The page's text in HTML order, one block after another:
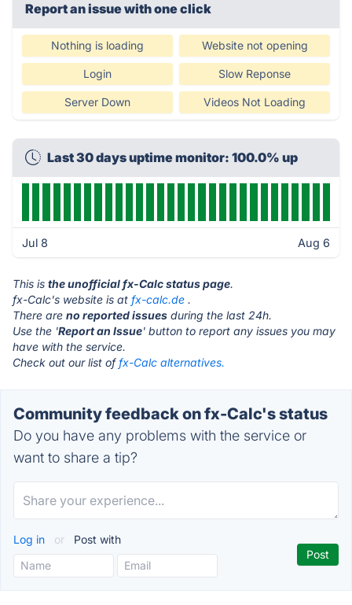
Report an issue with one click
Nothing is loading Website not opening
Login Slow Reponse
Server Down Videos Not Loading
Last 30 days uptime monitor: 100.0% up
Jul 8 Aug 6
This is the unofficial fx-Calc status page.
fx-Calc's website is at fx-calc.de .
There are no reported issues during the last 24h.
Use the 'Report an Issue' button to report any issues you may
have with the service.
Check out our list offx-Calc alternatives.
Community feedback on fx-Calc's status
Do you have any problems with the service or
want to share a tip?
Log in or Post with